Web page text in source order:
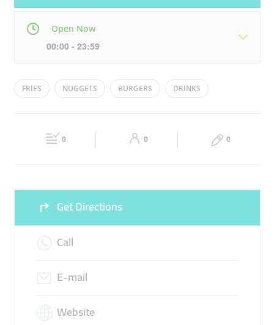
Open Now
00:00 - 23:59
Mon 00:00 - 23:59 Tue 00:00 - 23:59
00:00 - 23:59 00:00 - 23:59
FRIES NUGGETS BURGERS DRINKS
0 0 0
Get Directions
Call
E-mail
Website